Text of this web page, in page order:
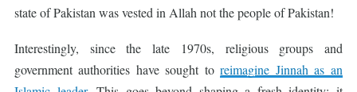
state of Pakistan was vested in Allah not the people of Pakistan!
Interestingly, since the late 1970s, religious groups and
government authorities have sought toreimagine Jinnah as an